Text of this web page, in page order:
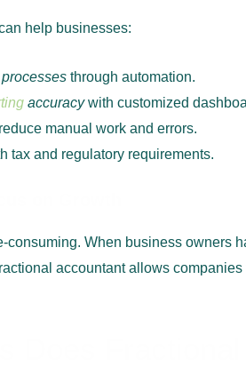
help businesses:
through automation.
accuracywith customized
manual work and errors.
tax and regulatory requirements.
consuming. When business owners
accountant allows